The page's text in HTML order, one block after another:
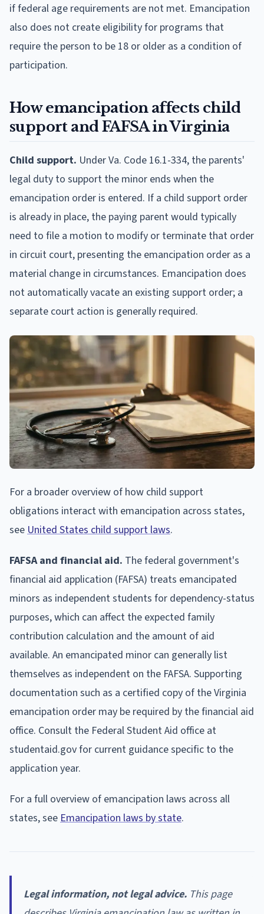
if federal age requirements are not met. Emancipation
also does not create eligibility for programs that
require the person to be 18 or older as a condition of
participation.
How emancipation affects child
support and FAFSA in Virginia
Child support. Under Va. Code 16.1-334, the parents'
legal duty to support the minor ends when the
emancipation order is entered. If a child support order
is already in place, the paying parent would typically
need to file a motion to modify or terminate that order
in circuit court, presenting the emancipation order as a
material change in circumstances. Emancipation does
not automatically vacate an existing support order; a
separate court action is generally required.
For a broader overview of how child support
obligations interact with emancipation across states,
seeUnited States child support laws.
FAFSA and financial aid. The federal government's
financial aid application (FAFSA) treats emancipated
minors as independent students for dependency-status
purposes, which can affect the expected family
contribution calculation and the amount of aid
available. An emancipated minor can generally list
themselves as independent on the FAFSA. Supporting
documentation such as a certified copy of the Virginia
emancipation order may be required by the financial aid
office. Consult the Federal Student Aid office at
studentaid.gov for current guidance specific to the
application year.
For a full overview of emancipation laws across all
states, seeEmancipation laws by state.
Legal information, not legal advice. This page